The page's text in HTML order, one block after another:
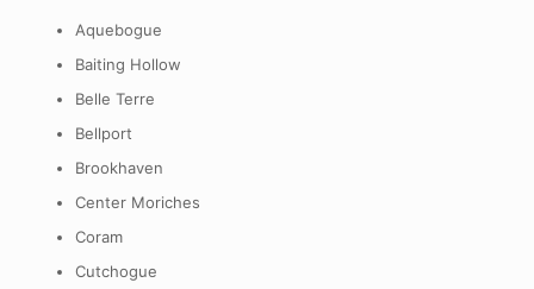
Aquebogue
Baiting Hollow
Belle Terre
Bellport
Brookhaven
Center Moriches
Coram
Cutchogue